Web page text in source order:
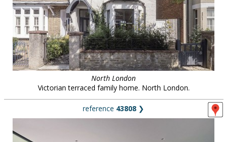
North London
Victorian terraced family home. North London.
reference 43808 ❯